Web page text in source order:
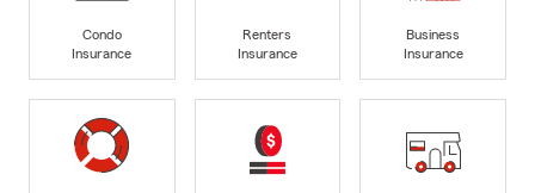
Condo
Insurance
Renters
Insurance
Business
Insurance